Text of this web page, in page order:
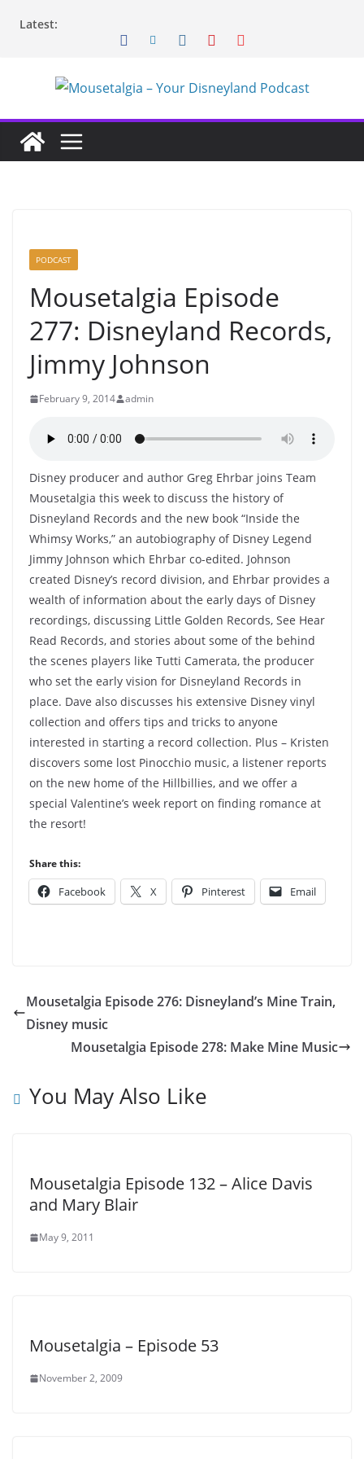
Latest:
PODCAST
Mousetalgia Episode
277: Disneyland Records,
Jimmy Johnson
February 9, 2014 admin
Disney producer and author Greg Ehrbar joins Team
Mousetalgia this week to discuss the history of
Disneyland Records and the new book “Inside the
Whimsy Works,” an autobiography of Disney Legend
Jimmy Johnson which Ehrbar co-edited. Johnson
created Disney’s record division, and Ehrbar provides a
wealth of information about the early days of Disney
recordings, discussing Little Golden Records, See Hear
Read Records, and stories about some of the behind
the scenes players like Tutti Camerata, the producer
who set the early vision for Disneyland Records in
place. Dave also discusses his extensive Disney vinyl
collection and offers tips and tricks to anyone
interested in starting a record collection. Plus – Kristen
discovers some lost Pinocchio music, a listener reports
on the new home of the Hillbillies, and we offer a
special Valentine’s week report on finding romance at
the resort!
Share this:
Facebook X Pinterest Email
Mousetalgia Episode 276: Disneyland’s Mine Train,
Disney music
Mousetalgia Episode 278: Make Mine Music
You May Also Like
Mousetalgia Episode 132 – Alice Davis
and Mary Blair
May 9, 2011
Mousetalgia – Episode 53
November 2, 2009